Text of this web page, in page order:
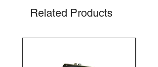
Related Products